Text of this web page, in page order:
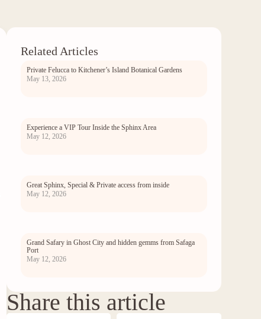
Related Articles
Private Felucca to Kitchener’s Island Botanical Gardens
May 13, 2026
Experience a VIP Tour Inside the Sphinx Area
May 12, 2026
Great Sphinx, Special & Private access from inside
May 12, 2026
Grand Safary in Ghost City and hidden gemms from Safaga
Port
May 12, 2026
Share this article